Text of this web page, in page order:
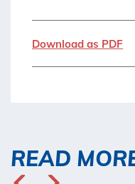
Download as PDF
READ